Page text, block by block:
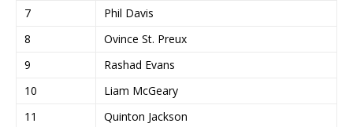
7
Phil Davis
8
Ovince St. Preux
9
Rashad Evans
10
Liam McGeary
11
Quinton Jackson